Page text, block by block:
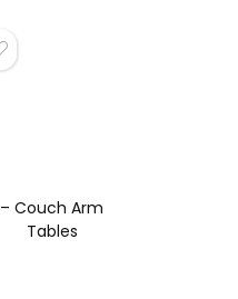
– Couch Arm
Tables